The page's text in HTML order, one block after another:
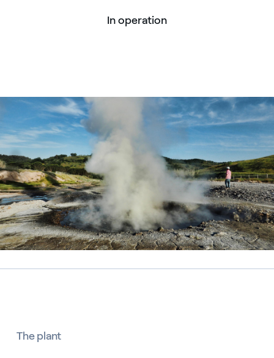
In operation
Centrale geotermica Chiusdino, Italia
The plant